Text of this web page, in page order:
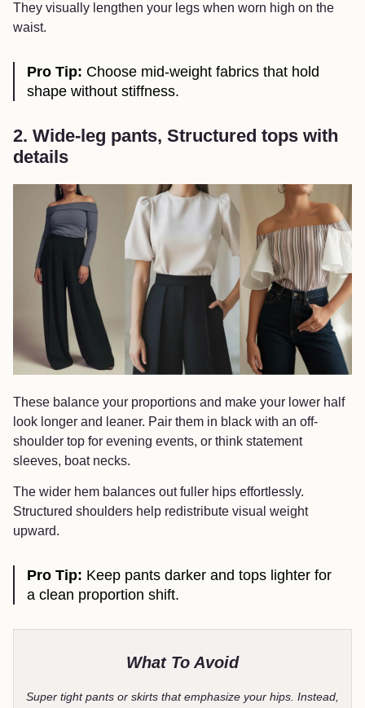
They visually lengthen your legs when worn high on the
waist.
Pro Tip: Choose mid-weight fabrics that hold
shape without stiffness.
2. Wide-leg pants, Structured tops with
details
These balance your proportions and make your lower half
look longer and leaner. Pair them in black with an off-
shoulder top for evening events, or think statement
sleeves, boat necks.
The wider hem balances out fuller hips effortlessly.
Structured shoulders help redistribute visual weight
upward.
Pro Tip: Keep pants darker and tops lighter for
a clean proportion shift.
What To Avoid
Super tight pants or skirts that emphasize your hips. Instead,